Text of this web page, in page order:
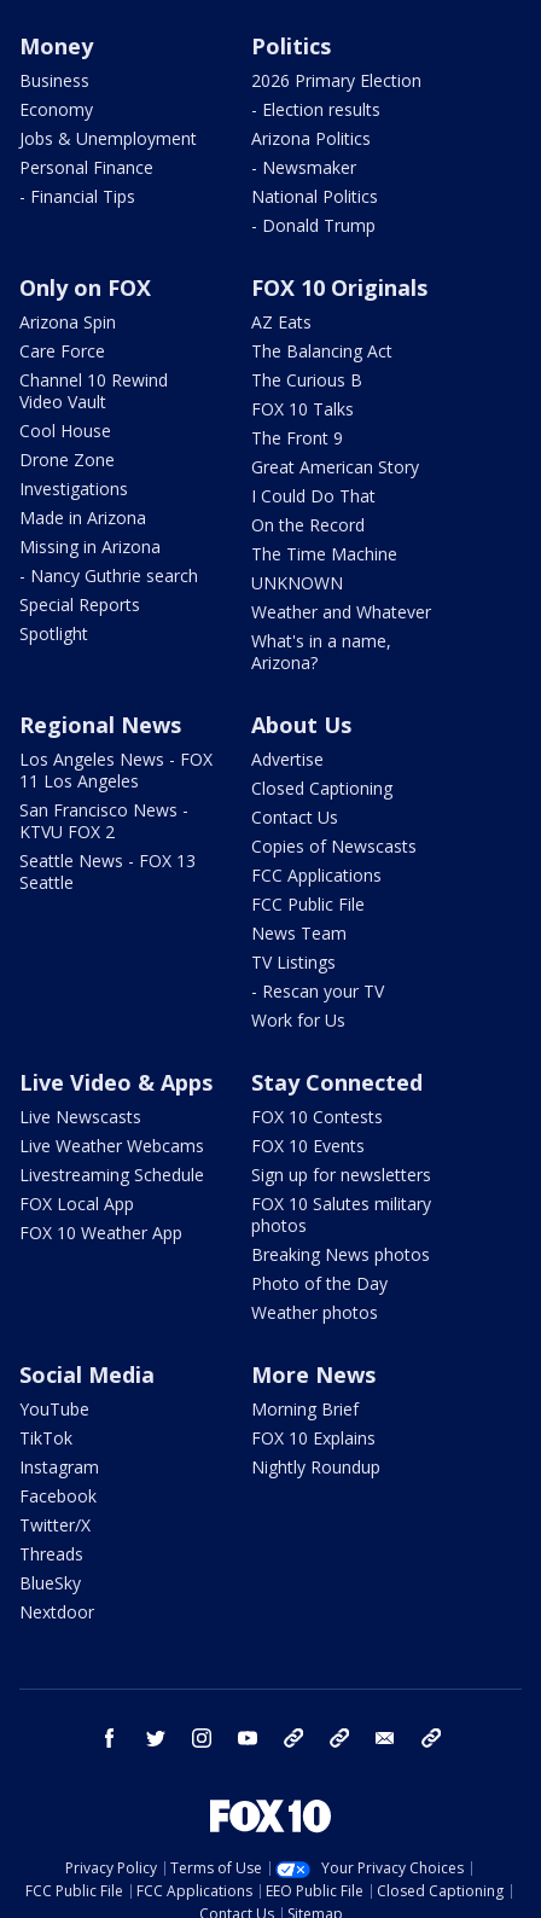
Money
Business
Economy
Jobs & Unemployment
Personal Finance
- Financial Tips
Politics
2026 Primary Election
- Election results
Arizona Politics
- Newsmaker
National Politics
- Donald Trump
Only on FOX
Arizona Spin
Care Force
Channel 10 Rewind
Video Vault
Cool House
Drone Zone
Investigations
Made in Arizona
Missing in Arizona
- Nancy Guthrie search
Special Reports
Spotlight
FOX 10 Originals
AZ Eats
The Balancing Act
The Curious B
FOX 10 Talks
The Front 9
Great American Story
I Could Do That
On the Record
The Time Machine
UNKNOWN
Weather and Whatever
What's in a name,
Arizona?
Regional News
Los Angeles News - FOX
11 Los Angeles
San Francisco News -
KTVU FOX 2
Seattle News - FOX 13
Seattle
About Us
Advertise
Closed Captioning
Contact Us
Copies of Newscasts
FCC Applications
FCC Public File
News Team
TV Listings
- Rescan your TV
Work for Us
Live Video & Apps
Live Newscasts
Live Weather Webcams
Livestreaming Schedule
FOX Local App
FOX 10 Weather App
Stay Connected
FOX 10 Contests
FOX 10 Events
Sign up for newsletters
FOX 10 Salutes military
photos
Breaking News photos
Photo of the Day
Weather photos
Social Media
YouTube
TikTok
Instagram
Facebook
Twitter/X
Threads
BlueSky
Nextdoor
More News
Morning Brief
FOX 10 Explains
Nightly Roundup
facebook twitter instagram youtube bluesky email
Privacy Policy Terms of Use
Your Privacy Choices
FCC Public File
FCC Applications EEO Public File
Closed Captioning
Contact Us
Sitemap